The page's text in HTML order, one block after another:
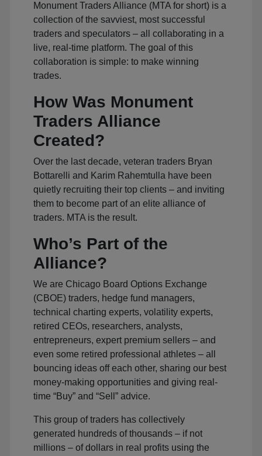
Monument Traders Alliance (MTA for short) is a
collection of the savviest, most successful
traders and speculators – all collaborating in a
live, real-time platform. The goal of this
collaboration is simple: to make winning
trades.
How Was Monument
Traders Alliance
Created?
Over the last decade, veteran traders Bryan
Bottarelli and Karim Rahemtulla have been
quietly recruiting their top clients – and inviting
them to become part of an elite alliance of
traders. MTA is the result.
Who’s Part of the
Alliance?
We are Chicago Board Options Exchange
(CBOE) traders, hedge fund managers,
technical charting experts, volatility experts,
retired CEOs, researchers, analysts,
entrepreneurs, expert premium sellers – and
even some retired professional athletes – all
bouncing ideas off each other, sharing our best
money-making opportunities and giving real-
time “Buy” and “Sell” advice.
This group of traders has collectively
generated hundreds of thousands – if not
millions – of dollars in real profits using the